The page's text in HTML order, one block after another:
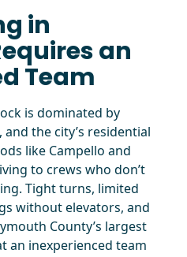
in
an
Team
is dominated by
the city’s residential
like Campello and
to crews who don’t
Tight turns, limited
without elevators, and
County’s largest
an inexperienced team